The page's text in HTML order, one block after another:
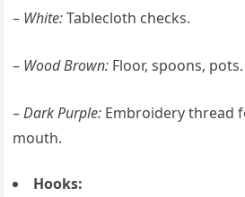
– White:Tablecloth checks.
– Wood Brown: Floor, spoons, pots.
–Dark Purple: Embroidery thread
mouth.
Hooks: